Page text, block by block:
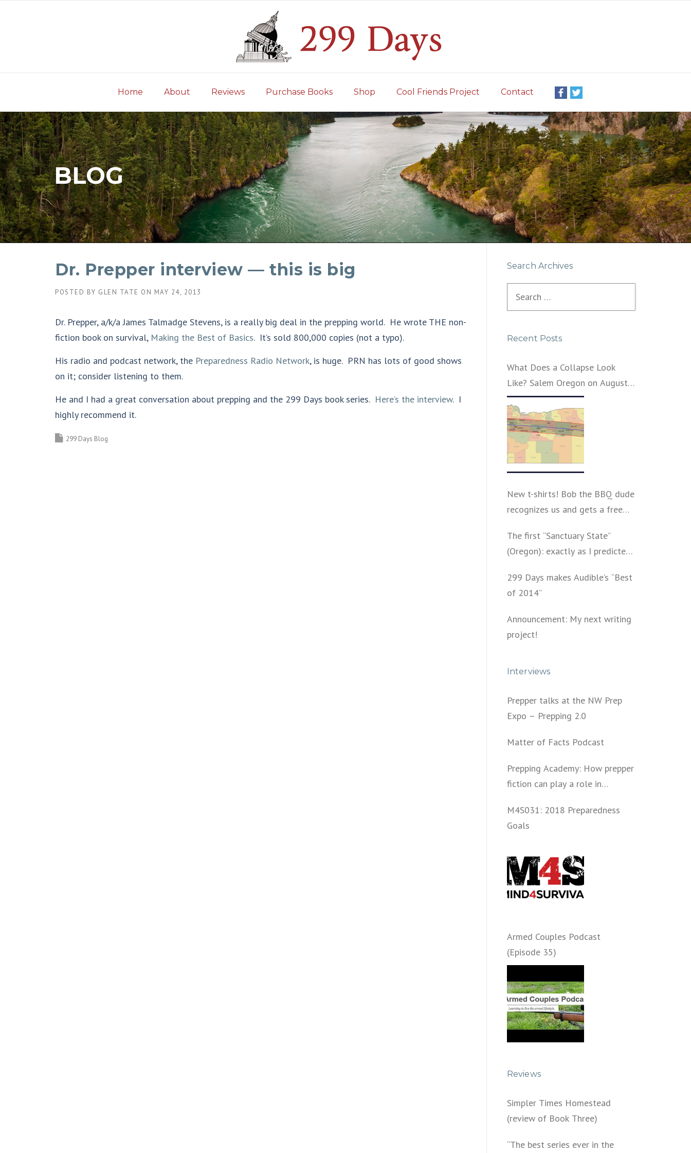
Home About Reviews Purchase Books Shop Cool Friends Project Contact
BLOG
Dr. Prepper interview — this is big
POSTED BY GLEN TATE ON MAY 24, 2013
Dr. Prepper, a/k/a James Talmadge Stevens, is a really big deal in the prepping world. He wrote THE non-
fiction book on survival, Making the Best of Basics. It’s sold 800,000 copies (not a typo).
His radio and podcast network, the Preparedness Radio Network, is huge. PRN has lots of good shows
on it; consider listening to them.
He and I had a great conversation about prepping and the 299 Days book series. Here’s the interview. I
highly recommend it.
299 Days Blog
Search Archives
Recent Posts
What Does a Collapse Look
Like? Salem Oregon on August
21, 2017 – That’s What
New t-shirts! Bob the BBQ dude
recognizes us and gets a free
The first “Sanctuary State”
(Oregon): exactly as I predicted
299 Days makes Audible’s “Best
of 2014”
Announcement: My next writing
project!
Interviews
Prepper talks at the NW Prep
Expo – Prepping 2.0
Matter of Facts Podcast
Prepping Academy: How prepper
fiction can play a role in
politically and start prepping.
M4S031: 2018 Preparedness
Goals
Armed Couples Podcast
(Episode 35)
Reviews
Simpler Times Homestead
(review of Book Three)
“The best series ever in the